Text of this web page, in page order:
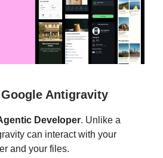
Antigravity
Developer. Unlike a
can interact with your
and your files.